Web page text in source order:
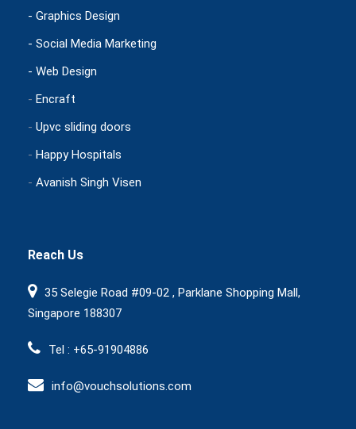
- Graphics Design
- Social Media Marketing
- Web Design
- Encraft
- Upvc sliding doors
- Happy Hospitals
- Avanish Singh Visen
Reach Us
35 Selegie Road #09-02 , Parklane Shopping Mall,
Singapore 188307
Tel : +65-91904886
info@vouchsolutions.com